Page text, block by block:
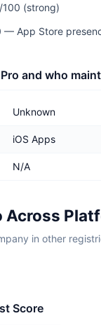
(strong)
— App Store
and who
Unknown
iOS Apps
N/A
Across
in other
Score